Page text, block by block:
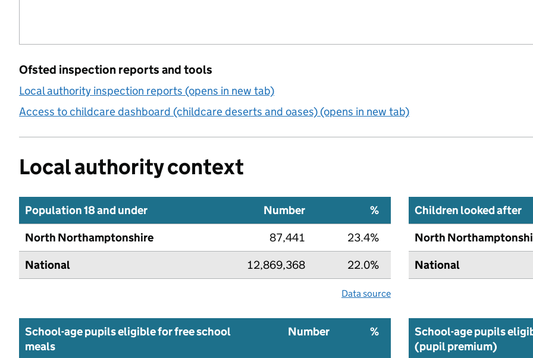
Ofsted inspection reports and tools
Local authority inspection reports (opens in new tab)
Access to childcare dashboard (childcare deserts and oases) (opens in new tab)
Local authority context
Population 18 and under Number
%
North Northamptonshire
87,441
23.4%
National
12,869,368 22.0%
Data source
Children looked after
North
National
School-age pupils eligible for free school
meals
Number %
School-age pupils
(pupil premium)